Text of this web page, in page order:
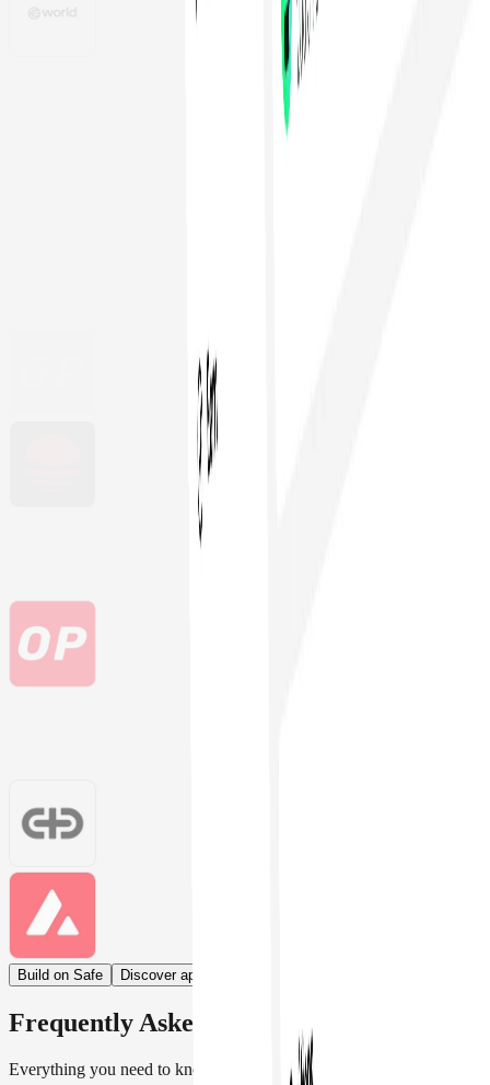
Build on Safe Discover apps
Frequently Asked Questions
Everything you need to know about the product